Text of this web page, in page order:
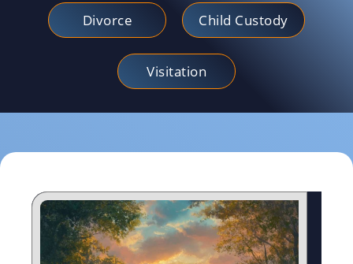
Divorce Child Custody
Visitation